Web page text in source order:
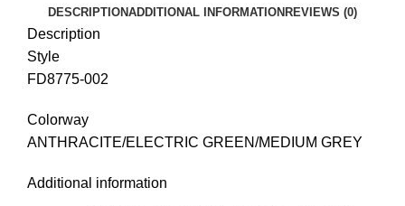
DESCRIPTIONADDITIONAL INFORMATION REVIEWS (0)
Description
Style
FD8775-002
Colorway
ANTHRACITE/ELECTRIC GREEN/MEDIUM GREY
Additional information